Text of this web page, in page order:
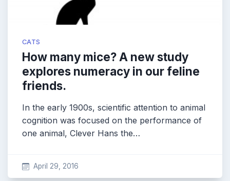
CATS
How many mice? A new study
explores numeracy in our feline
friends.
In the early 1900s, scientific attention to animal
cognition was focused on the performance of
one animal, Clever Hans the…
April 29, 2016